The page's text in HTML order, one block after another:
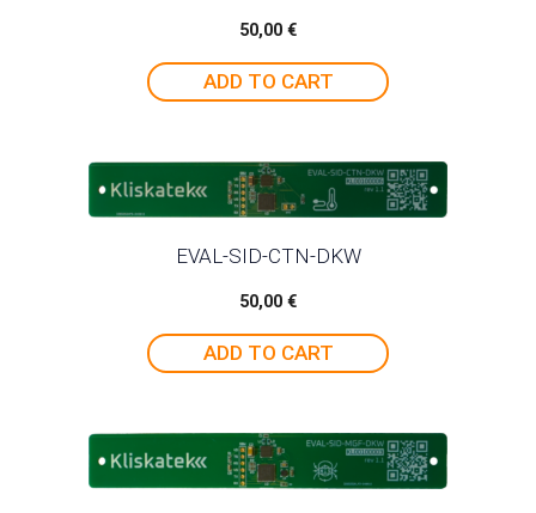
50,00 €
ADD TO CART
EVAL-SID-CTN-DKW
50,00 €
ADD TO CART